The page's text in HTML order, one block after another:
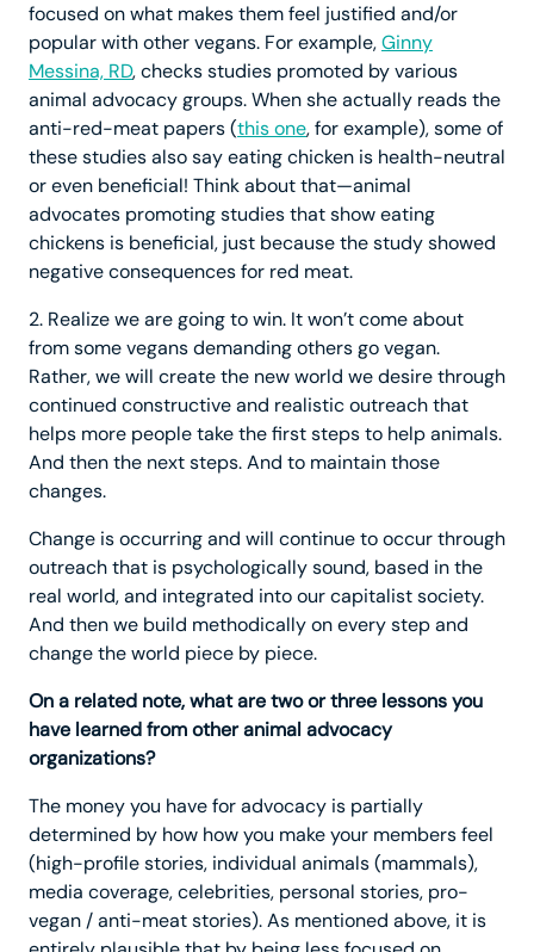
focused on what makes them feel justified and/or
popular with other vegans. For example,Ginny
Messina, RD, checks studies promoted by various
animal advocacy groups. When she actually reads the
anti-red-meat papers (this one, for example), some of
these studies also say eating chicken is health-neutral
or even beneficial! Think about that—animal
advocates promoting studies that show eating
chickens is beneficial, just because the study showed
negative consequences for red meat.
2. Realize we are going to win. It won’t come about
from some vegans demanding others go vegan.
Rather, we will create the new world we desire through
continued constructive and realistic outreach that
helps more people take the first steps to help animals.
And then the next steps. And to maintain those
changes.
Change is occurring and will continue to occur through
outreach that is psychologically sound, based in the
real world, and integrated into our capitalist society.
And then we build methodically on every step and
change the world piece by piece.
On a related note, what are two or three lessons you
have learned from other animal advocacy
organizations?
The money you have for advocacy is partially
determined by how how you make your members feel
(high-profile stories, individual animals (mammals),
media coverage, celebrities, personal stories, pro-
vegan / anti-meat stories). As mentioned above, it is